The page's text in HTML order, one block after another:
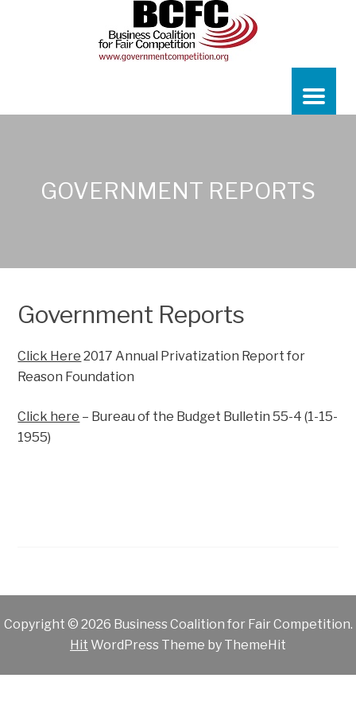
GOVERNMENT REPORTS
Government Reports
Click Here 2017 Annual Privatization Report for
Reason Foundation
Click here – Bureau of the Budget Bulletin 55-4 (1-15-
1955)
Copyright © 2026 Business Coalition for Fair Competition.
Hit WordPress Theme by ThemeHit